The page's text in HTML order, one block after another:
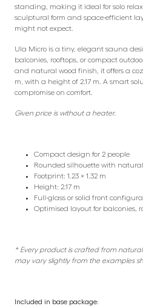
standing, making it ideal for solo
sculptural form and space-efficient
might not expect.
Ula Micro is a tiny, elegant sauna
balconies, rooftops, or compact
and natural wood finish, it offers a
m, with a height of 2.17 m. A smart
compromise on comfort.
Given price is without a heater.
Compact design for 2 people
Rounded silhouette with
Footprint: 1.23 × 1.32 m
Height: 2.17 m
Full-glass or solid front
Optimised layout for balconies,
* Every product is crafted from
may vary slightly from the examples
Included in base package: